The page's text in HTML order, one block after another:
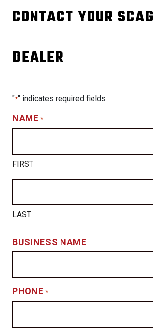
CONTACT YOUR SCAG
DEALER
"*" indicates required fields
NAME *
FIRST
LAST
BUSINESS NAME
PHONE *